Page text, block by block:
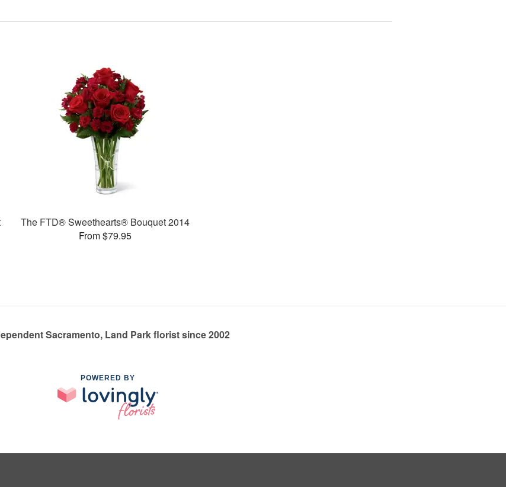
The FTD® Sweethearts® Bouquet 2014
From $79.95
Sacramento, Land Park florist since 2002
POWERED BY